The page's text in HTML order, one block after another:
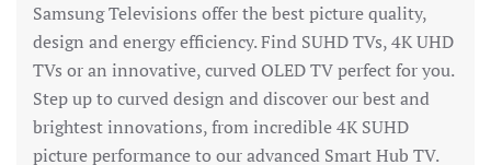
Samsung Televisions offer the best picture quality,
design and energy efficiency. Find SUHD TVs, 4K UHD
TVs or an innovative, curved OLED TV perfect for you.
Step up to curved design and discover our best and
brightest innovations, from incredible 4K SUHD
picture performance to our advanced Smart Hub TV.